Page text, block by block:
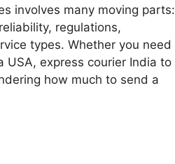
involves many moving parts:
regulations,
types. Whether you need
USA, express courier India to
how much to send a